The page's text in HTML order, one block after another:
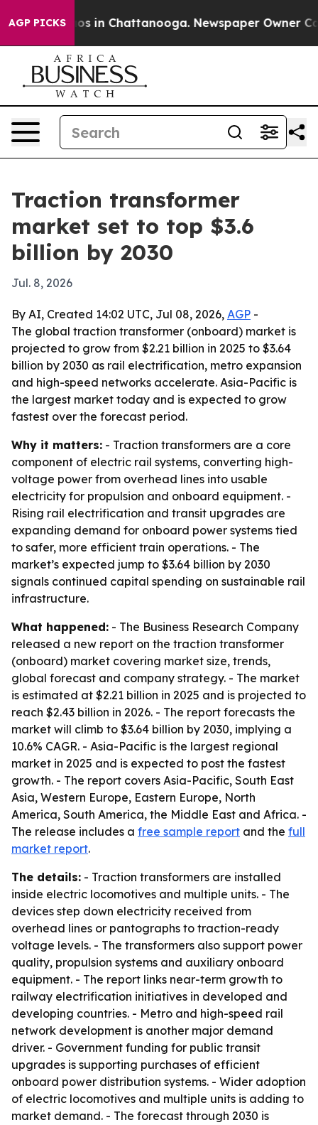
AGP PICKS
Chaos in Chattanooga. Newspaper Owner
Traction transformer
market set to top $3.6
billion by 2030
Jul. 8, 2026
By AI, Created 14:02 UTC, Jul 08, 2026, AGP -
The global traction transformer (onboard) market is
projected to grow from $2.21 billion in 2025 to $3.64
billion by 2030 as rail electrification, metro expansion
and high-speed networks accelerate. Asia-Pacific is
the largest market today and is expected to grow
fastest over the forecast period.
Why it matters: - Traction transformers are a core
component of electric rail systems, converting high-
voltage power from overhead lines into usable
electricity for propulsion and onboard equipment. -
Rising rail electrification and transit upgrades are
expanding demand for onboard power systems tied
to safer, more efficient train operations. - The
market’s expected jump to $3.64 billion by 2030
signals continued capital spending on sustainable rail
infrastructure.
What happened: - The Business Research Company
released a new report on the traction transformer
(onboard) market covering market size, trends,
global forecast and company strategy. - The market
is estimated at $2.21 billion in 2025 and is projected to
reach $2.43 billion in 2026. - The report forecasts the
market will climb to $3.64 billion by 2030, implying a
10.6% CAGR. - Asia-Pacific is the largest regional
market in 2025 and is expected to post the fastest
growth. - The report covers Asia-Pacific, South East
Asia, Western Europe, Eastern Europe, North
America, South America, the Middle East and Africa. -
The release includes a free sample report and the full
market report.
The details: - Traction transformers are installed
inside electric locomotives and multiple units. - The
devices step down electricity received from
overhead lines or pantographs to traction-ready
voltage levels. - The transformers also support power
quality, propulsion systems and auxiliary onboard
equipment. - The report links near-term growth to
railway electrification initiatives in developed and
developing countries. - Metro and high-speed rail
network development is another major demand
driver. - Government funding for public transit
upgrades is supporting purchases of efficient
onboard power distribution systems. - Wider adoption
of electric locomotives and multiple units is adding to
market demand. - The forecast through 2030 is